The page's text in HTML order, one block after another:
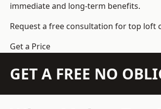
immediate and long-term benefits.
Request a free consultation fortop loft
Get a Price
GET A FREE NO